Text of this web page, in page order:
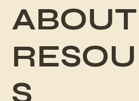
ABOUT
S